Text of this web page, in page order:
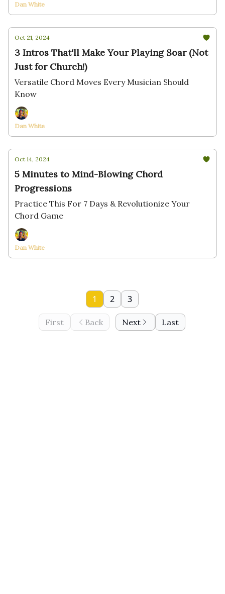
Dan White
Oct 21, 2024
3 Intros That'll Make Your Playing Soar (Not
Just for Church!)
Versatile Chord Moves Every Musician Should
Know
Dan White
Oct 14, 2024
5 Minutes to Mind-Blowing Chord
Progressions
Practice This For 7 Days & Revolutionize Your
Chord Game
Dan White
First Back
1 2 3
Next Last